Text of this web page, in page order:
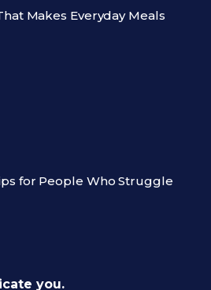
Makes Everyday Meals
for People Who Struggle
you.